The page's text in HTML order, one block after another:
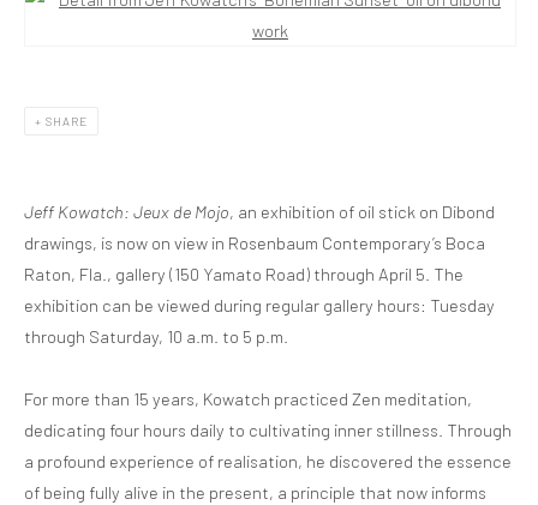
SHARE
Jeff Kowatch: Jeux de Mojo, an exhibition of oil stick on Dibond
drawings, is now on view in Rosenbaum Contemporary’s Boca
Raton, Fla., gallery (150 Yamato Road) through April 5. The
exhibition can be viewed during regular gallery hours: Tuesday
through Saturday, 10 a.m. to 5 p.m.
For more than 15 years, Kowatch practiced Zen meditation,
dedicating four hours daily to cultivating inner stillness. Through
a profound experience of realisation, he discovered the essence
of being fully alive in the present, a principle that now informs